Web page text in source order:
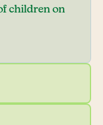
children on